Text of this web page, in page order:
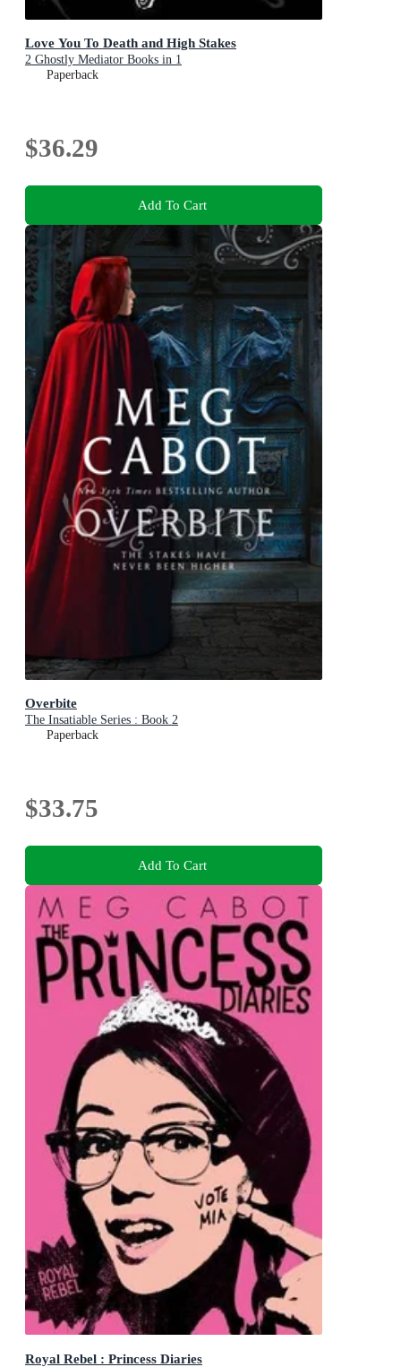
Love You To Death and High Stakes
2 Ghostly Mediator Books in 1
Paperback
$36.29
Add To Cart
Overbite
The Insatiable Series : Book 2
Paperback
$33.75
Add To Cart
Royal Rebel : Princess Diaries